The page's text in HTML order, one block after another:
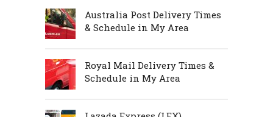
Australia Post Delivery Times
& Schedule in My Area
Royal Mail Delivery Times &
Schedule in My Area